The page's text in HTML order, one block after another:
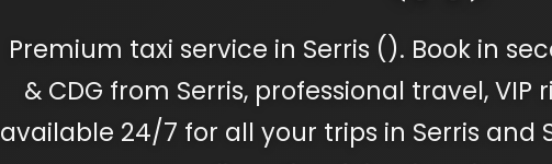
Premium taxi service in Serris (). Book in
& CDG from Serris, professional travel, VIP
available 24/7 for all your trips in Serris